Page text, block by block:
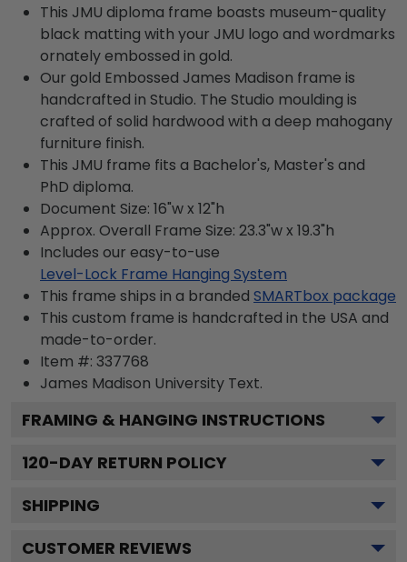
This JMU diploma frame boasts museum-quality
black matting with your JMU logo and wordmarks
ornately embossed in gold.
Our gold Embossed James Madison frame is
handcrafted in Studio. The Studio moulding is
crafted of solid hardwood with a deep mahogany
furniture finish.
This JMU frame fits a Bachelor's, Master's and
PhD diploma.
Document Size: 16"w x 12"h
Approx. Overall Frame Size: 23.3"w x 19.3"h
Includes our easy-to-use
Level-Lock Frame Hanging System
This frame ships in a branded SMARTbox package
This custom frame is handcrafted in the USA and
made-to-order.
Item #: 337768
James Madison University Text.
FRAMING & HANGING INSTRUCTIONS
120-DAY RETURN POLICY
SHIPPING
CUSTOMER REVIEWS